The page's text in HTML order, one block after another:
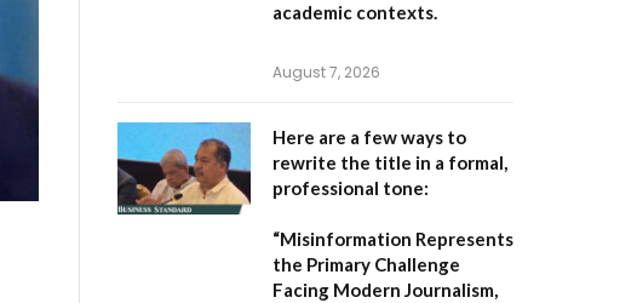
academic contexts.
August 7, 2026
Here are a few ways to
rewrite the title in a formal,
professional tone:
“Misinformation Represents
the Primary Challenge
Facing Modern Journalism,